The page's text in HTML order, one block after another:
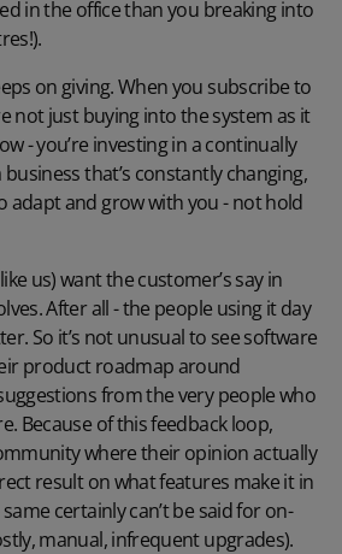
in the office than you breaking into
on giving. When you subscribe to
not just buying into the system as it
- you’re investing in a continually
business that’s constantly changing,
adapt and grow with you - not hold
us) want the customer’s say in
After all - the people using it day
So it’s not unusual to see software
product roadmap around
from the very people who
Because of this feedback loop,
where their opinion actually
result on what features make it in
certainly can’t be said for on-
manual, infrequent upgrades).